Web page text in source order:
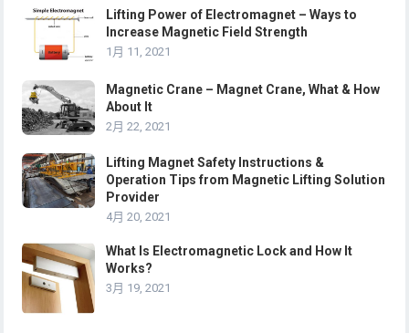
Lifting Power of Electromagnet – Ways to
Increase Magnetic Field Strength
1月 11, 2021
Magnetic Crane – Magnet Crane, What & How
About It
2月 22, 2021
Lifting Magnet Safety Instructions &
Operation Tips from Magnetic Lifting Solution
Provider
4月 20, 2021
What Is Electromagnetic Lock and How It
Works?
3月 19, 2021